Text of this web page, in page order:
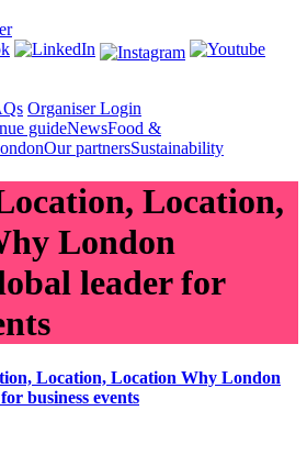
Organiser Login
guideNewsFood &
Our partnersSustainability
Location,
London
leader for
Location, Location Why London
business events